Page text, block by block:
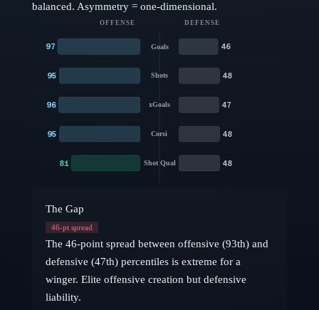
balanced. Asymmetry = one-dimensional.
OFFENSE DEFENSE
Goals
97 46
Shots
95 48
xGoals
96 47
Corsi
95 48
Shot Qual
81 48
The Gap
46-pt spread
The 46-point spread between offensive (93th) and
defensive (47th) percentiles is extreme for a
winger. Elite offensive creation but defensive
liability.